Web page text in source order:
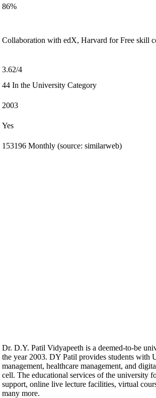
86%
Collaboration with edX, Harvard for Free skill
3.62/4
44 In the University Category
2003
Yes
153196 Monthly (source: similarweb)
Dr. D.Y. Patil Vidyapeeth is a deemed-to-be
the year 2003. DY Patil provides students with
management, healthcare management, and
cell. The educational services of the university
support, online live lecture facilities, virtual
many more.